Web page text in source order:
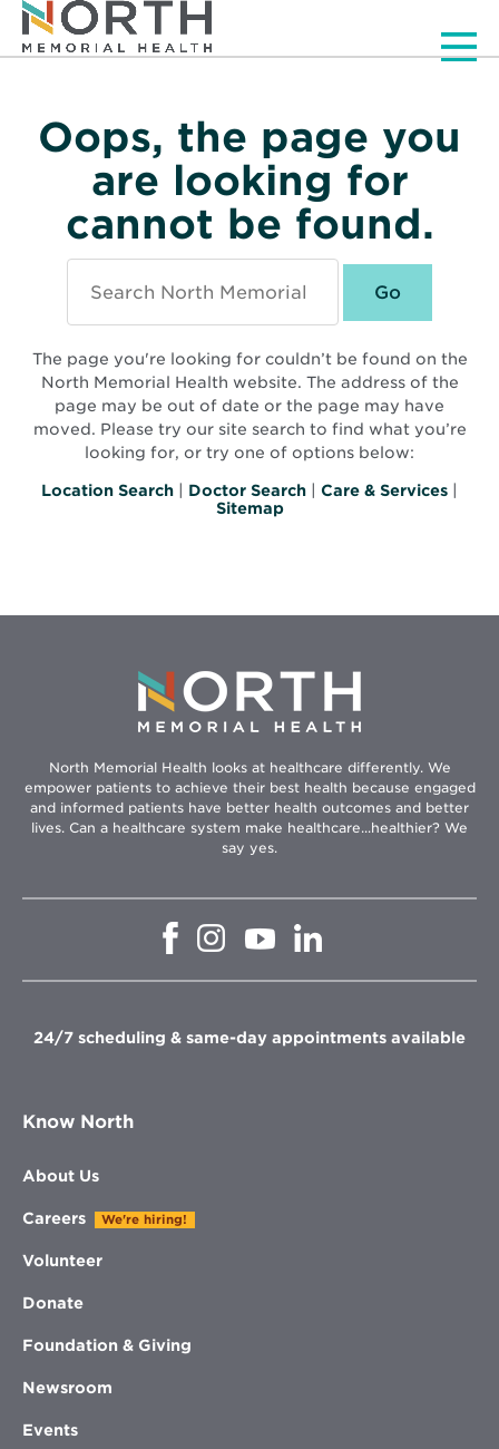
Oops, the page you
are looking for
cannot be found.
North
Memorial
Health
The page you're looking for couldn’t be found on the
North Memorial Health website. The address of the
page may be out of date or the page may have
moved. Please try our site search to find what you’re
looking for, or try one of options below:
Location Search Doctor Search Care & Services
Sitemap
North Memorial Health looks at healthcare differently. We
empower patients to achieve their best health because engaged
and informed patients have better health outcomes and better
lives. Can a healthcare system make healthcare...healthier? We
say yes.
Opens
window
Opens
in
window
Opens
in
Opens
in
window
24/7 scheduling & same-day appointments available
Know North
About Us
Careers We're hiring!
Volunteer
Donate
Foundation & Giving
Newsroom
Events